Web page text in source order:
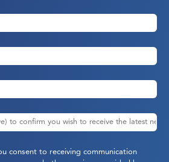
consent to receiving communication